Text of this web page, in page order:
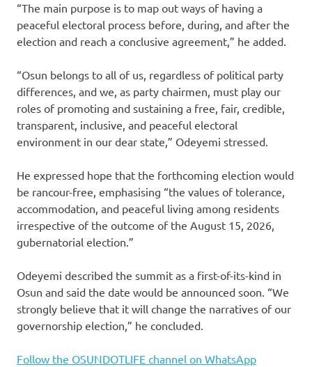
“The main purpose is to map out ways of having a
peaceful electoral process before, during, and after the
election and reach a conclusive agreement,” he added.
“Osun belongs to all of us, regardless of political party
differences, and we, as party chairmen, must play our
roles of promoting and sustaining a free, fair, credible,
transparent, inclusive, and peaceful electoral
environment in our dear state,” Odeyemi stressed.
He expressed hope that the forthcoming election would
be rancour-free, emphasising “the values of tolerance,
accommodation, and peaceful living among residents
irrespective of the outcome of the August 15, 2026,
gubernatorial election.”
Odeyemi described the summit as a first-of-its-kind in
Osun and said the date would be announced soon. “We
strongly believe that it will change the narratives of our
governorship election,” he concluded.
Follow the OSUNDOTLIFE channel on WhatsApp